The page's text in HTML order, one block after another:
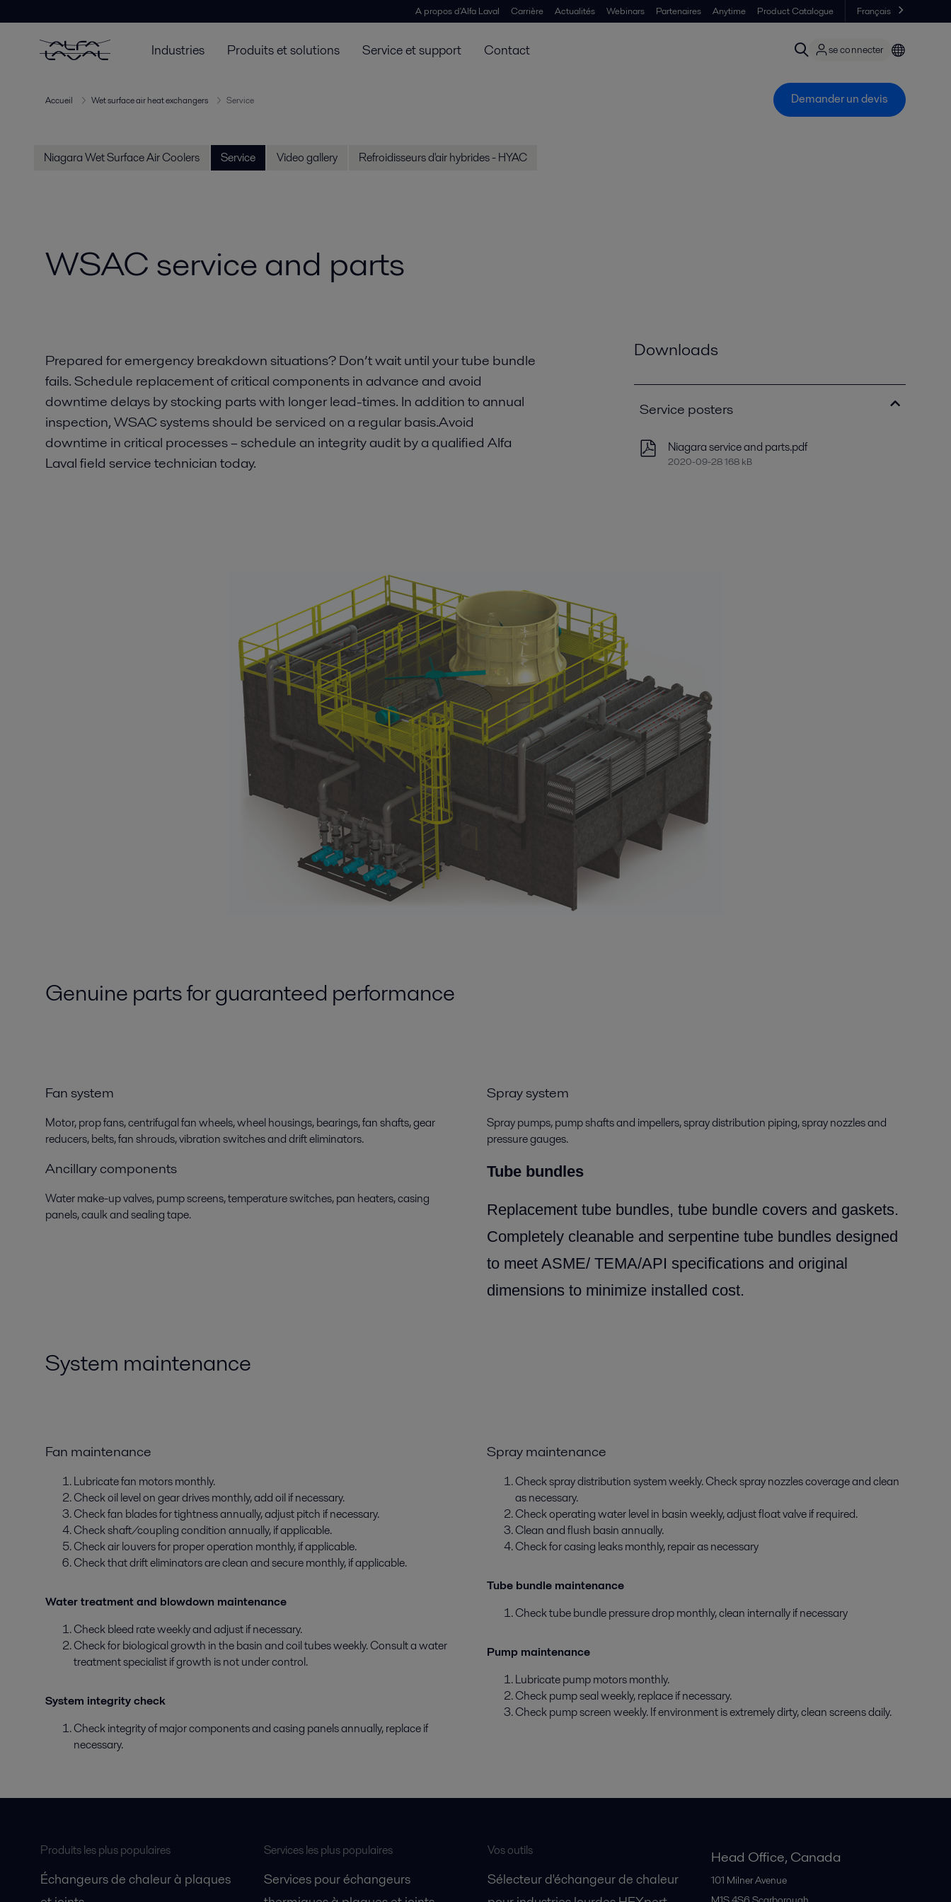
A propos d'Alfa Laval Carrière Actualités Webinars Partenaires Anytime Product Catalogue Français
Industries Produits et solutions Service et support Contact se connecter
Accueil Wet surface air heat exchangers Service Demander un devis
Niagara Wet Surface Air Coolers Service Video gallery Refroidisseurs d'air hybrides - HYAC
WSAC service and parts
Prepared for emergency breakdown situations? Don’t wait until your tube bundle
fails. Schedule replacement of critical components in advance and avoid
downtime delays by stocking parts with longer lead-times. In addition to annual
inspection, WSAC systems should be serviced on a regular basis.Avoid
downtime in critical processes – schedule an integrity audit by a qualified Alfa
Laval field service technician today.
Downloads
Service posters
Niagara service and parts.pdf
2020-09-28 168 kB
Genuine parts for guaranteed performance
Fan system
Motor, prop fans, centrifugal fan wheels, wheel housings, bearings, fan shafts, gear
reducers, belts, fan shrouds, vibration switches and drift eliminators.
Ancillary components
Water make-up valves, pump screens, temperature switches, pan heaters, casing
panels, caulk and sealing tape.
Spray system
Spray pumps, pump shafts and impellers, spray distribution piping, spray nozzles and
pressure gauges.
Tube bundles
Replacement tube bundles, tube bundle covers and gaskets.
Completely cleanable and serpentine tube bundles designed
to meet ASME/ TEMA/API specifications and original
dimensions to minimize installed cost.
System maintenance
Fan maintenance
Lubricate fan motors monthly.
Check oil level on gear drives monthly, add oil if necessary.
Check fan blades for tightness annually, adjust pitch if necessary.
Check shaft/coupling condition annually, if applicable.
Check air louvers for proper operation monthly, if applicable.
Check that drift eliminators are clean and secure monthly, if applicable.
Water treatment and blowdown maintenance
Check bleed rate weekly and adjust if necessary.
Check for biological growth in the basin and coil tubes weekly. Consult a water
treatment specialist if growth is not under control.
System integrity check
Check integrity of major components and casing panels annually, replace if
necessary.
Spray maintenance
Check spray distribution system weekly. Check spray nozzles coverage and clean
as necessary.
Check operating water level in basin weekly, adjust float valve if required.
Clean and flush basin annually.
Check for casing leaks monthly, repair as necessary
Tube bundle maintenance
Check tube bundle pressure drop monthly, clean internally if necessary
Pump maintenance
Lubricate pump motors monthly.
Check pump seal weekly, replace if necessary.
Check pump screen weekly. If environment is extremely dirty, clean screens daily.
Produits les plus populaires
Échangeurs de chaleur à plaques
Services les plus populaires
Services pour échangeurs
Vos outils
Sélecteur d'échangeur de chaleur
Head Office, Canada
101 Milner Avenue